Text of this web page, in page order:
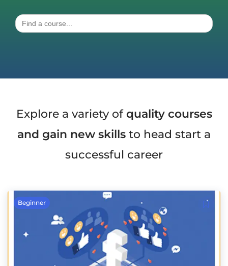
Search
for:
Explore a variety ofquality courses
and gain new skills to head start a
successful career
Beginner